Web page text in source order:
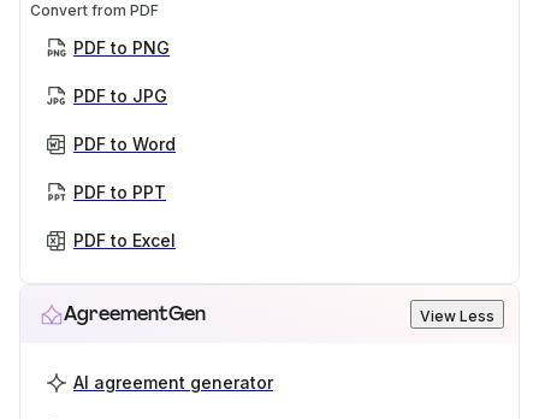
Convert from PDF
PDF to PNG
PDF to JPG
PDF to Word
PDF to PPT
PDF to Excel
AgreementGen View Less
AI agreement generator